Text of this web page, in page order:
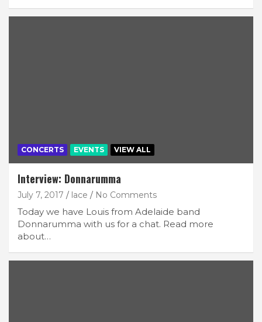
CONCERTS EVENTS VIEW ALL
Interview: Donnarumma
July 7, 2017 lace No Comments
Today we have Louis from Adelaide band
Donnarumma with us for a chat. Read more
about…